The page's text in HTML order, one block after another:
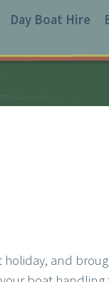
Day Boat Hire
holiday, and